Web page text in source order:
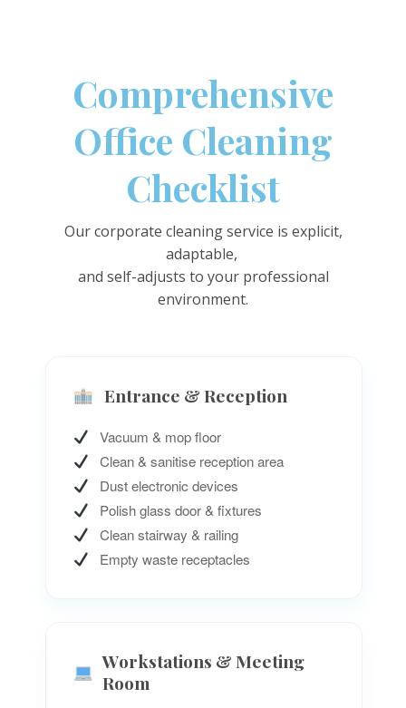
Comprehensive
Office Cleaning
Checklist
Our corporate cleaning service is explicit,
adaptable,
and self-adjusts to your professional
environment.
Entrance & Reception
Vacuum & mop floor
Clean & sanitise reception area
Dust electronic devices
Polish glass door & fixtures
Clean stairway & railing
Empty waste receptacles
Workstations & Meeting
Room